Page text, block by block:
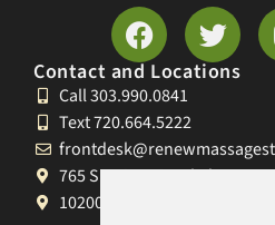
Contact and Locations
Call 303.990.0841
Text 720.664.5222
765 S University Blvd,
10200 W 26th Ave, Lakewood,